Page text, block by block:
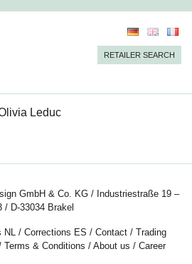
RETAILER SEARCH
Leduc
GmbH & Co. KG / Industriestraße 19 –
/ D-33034 Brakel
NL / Corrections ES / Contact / Trading
Terms & Conditions / About us / Career